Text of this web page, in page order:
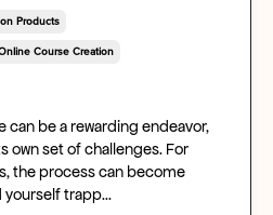
Products
Course Creation
can be a rewarding endeavor,
own set of challenges. For
the process can become
yourself trapp...